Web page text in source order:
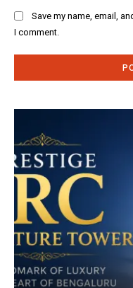
Save my name, email,
I comment.